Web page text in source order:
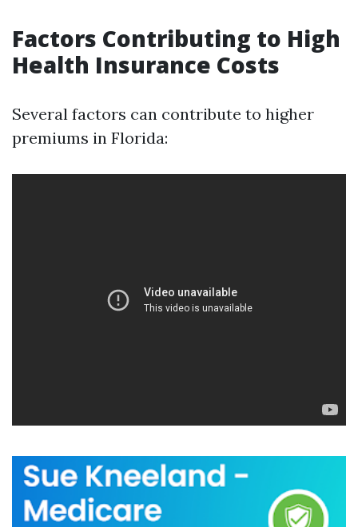
Factors Contributing to High
Health Insurance Costs
Several factors can contribute to higher
premiums in Florida: